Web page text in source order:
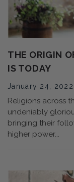
THE ORIGIN
IS TODAY
January 24, 2022
Religions across
undeniably
bringing their
higher power...